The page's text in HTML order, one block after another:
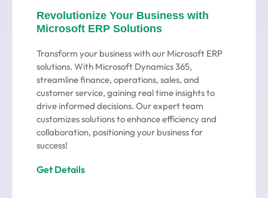
Revolutionize Your Business with
Microsoft ERP Solutions
Transform your business with our Microsoft ERP
solutions. With Microsoft Dynamics 365,
streamline finance, operations, sales, and
customer service, gaining real time insights to
drive informed decisions. Our expert team
customizes solutions to enhance efficiency and
collaboration, positioning your business for
success!
Get Details